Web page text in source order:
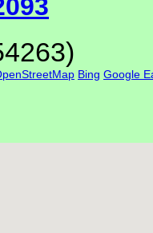
)
Bing Google